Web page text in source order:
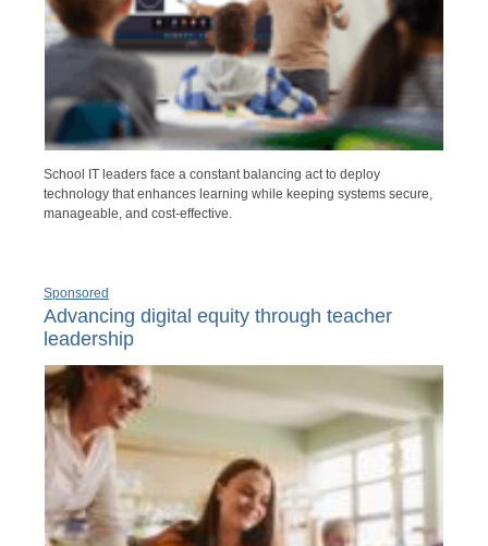
School IT leaders face a constant balancing act to deploy
technology that enhances learning while keeping systems secure,
manageable, and cost-effective.
Sponsored
Advancing digital equity through teacher
leadership